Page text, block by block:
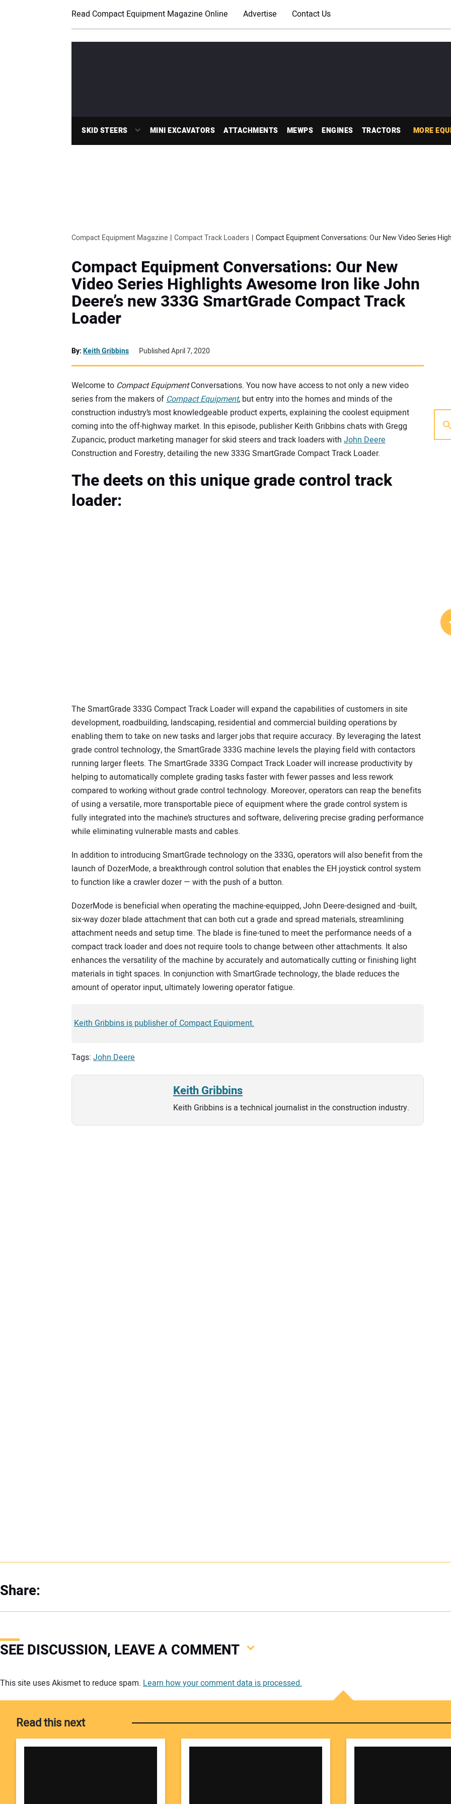
Read Compact Equipment Magazine Online Advertise Contact Us
SKID STEERS MINI EXCAVATORS ATTACHMENTS MEWPS ENGINES TRACTORS MORE
Compact Equipment Magazine Compact Track Loaders
Compact Equipment Conversations: Our New
Video Series Highlights Awesome Iron like John
Deere’s new 333G SmartGrade Compact Track
Loader
By:Keith Gribbins Published April 7, 2020
Welcome to Compact EquipmentConversations. You now have access to not only a new video
series from the makers ofCompact Equipment, but entry into the homes and minds of the
construction industry’s most knowledgeable product experts, explaining the coolest equipment
coming into the off-highway market. In this episode, publisher Keith Gribbins chats with Gregg
Zupancic, product marketing manager for skid steers and track loaders with John Deere
Construction and Forestry, detailing the new 333G SmartGrade Compact Track Loader.
The deets on this unique grade control track
loader:
The SmartGrade 333G Compact Track Loader will expand the capabilities of customers in site
development, roadbuilding, landscaping, residential and commercial building operations by
enabling them to take on new tasks and larger jobs that require accuracy. By leveraging the latest
grade control technology, the SmartGrade 333G machine levels the playing field with contactors
running larger fleets. The SmartGrade 333G Compact Track Loader will increase productivity by
helping to automatically complete grading tasks faster with fewer passes and less rework
compared to working without grade control technology. Moreover, operators can reap the benefits
of using a versatile, more transportable piece of equipment where the grade control system is
fully integrated into the machine’s structures and software, delivering precise grading performance
while eliminating vulnerable masts and cables.
In addition to introducing SmartGrade technology on the 333G, operators will also benefit from the
launch of DozerMode, a breakthrough control solution that enables the EH joystick control system
to function like a crawler dozer — with the push of a button.
DozerMode is beneficial when operating the machine-equipped, John Deere-designed and -built,
six-way dozer blade attachment that can both cut a grade and spread materials, streamlining
attachment needs and setup time. The blade is fine-tuned to meet the performance needs of a
compact track loader and does not require tools to change between other attachments. It also
enhances the versatility of the machine by accurately and automatically cutting or finishing light
materials in tight spaces. In conjunction with SmartGrade technology, the blade reduces the
amount of operator input, ultimately lowering operator fatigue.
Keith Gribbins is publisher of Compact Equipment.
Tags: John Deere
Keith Gribbins
Keith Gribbins is a technical journalist in the construction industry.
Share:
SEE DISCUSSION, LEAVE A COMMENT
Your
This site uses Akismet to reduce spam. Learn how your comment data is processed.
Read this next